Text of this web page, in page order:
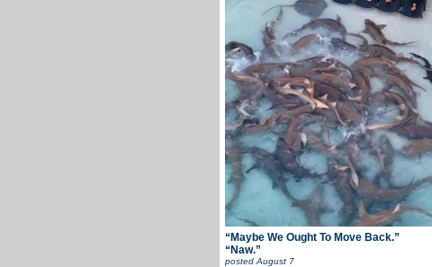
“Maybe We Ought To Move Back.”
“Naw.”
posted August 7